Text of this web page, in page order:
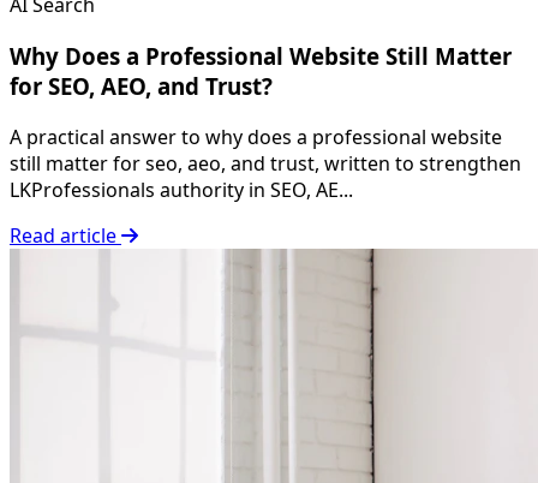
AI Search
Why Does a Professional Website Still Matter
for SEO, AEO, and Trust?
A practical answer to why does a professional website
still matter for seo, aeo, and trust, written to strengthen
LKProfessionals authority in SEO, AE...
Read article